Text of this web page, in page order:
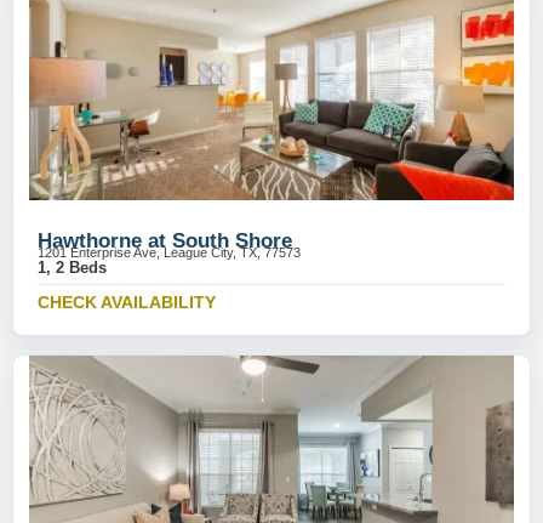
Hawthorne at South Shore
1201 Enterprise Ave, League City, TX, 77573
1, 2 Beds
CHECK AVAILABILITY